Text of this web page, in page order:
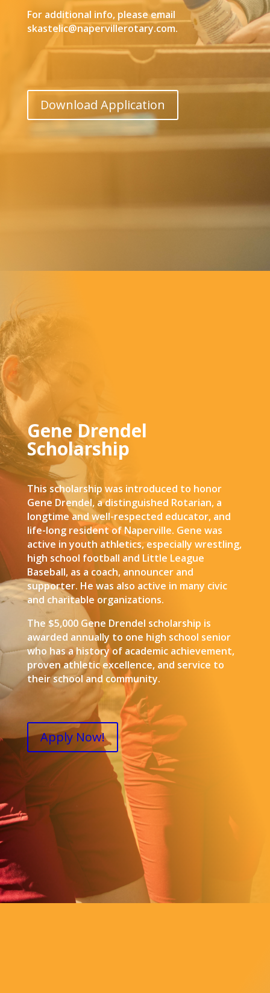
For additional info, please email
skastelic@napervillerotary.com.
Download Application
Gene Drendel
Scholarship
This scholarship was introduced to honor
Gene Drendel, a distinguished Rotarian, a
longtime and well-respected educator, and
life-long resident of Naperville. Gene was
active in youth athletics, especially wrestling,
high school football and Little League
Baseball, as a coach, announcer and
supporter. He was also active in many civic
and charitable organizations.
The $5,000 Gene Drendel scholarship is
awarded annually to one high school senior
who has a history of academic achievement,
proven athletic excellence, and service to
their school and community.
Apply Now!